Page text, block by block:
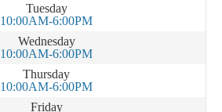
Tuesday
10:00AM-6:00PM
Wednesday
10:00AM-6:00PM
Thursday
10:00AM-6:00PM
Friday